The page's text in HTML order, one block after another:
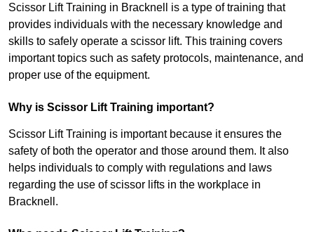
Scissor Lift Training in Bracknell is a type of training that
provides individuals with the necessary knowledge and
skills to safely operate a scissor lift. This training covers
important topics such as safety protocols, maintenance, and
proper use of the equipment.
Why is Scissor Lift Training important?
Scissor Lift Training is important because it ensures the
safety of both the operator and those around them. It also
helps individuals to comply with regulations and laws
regarding the use of scissor lifts in the workplace in
Bracknell.